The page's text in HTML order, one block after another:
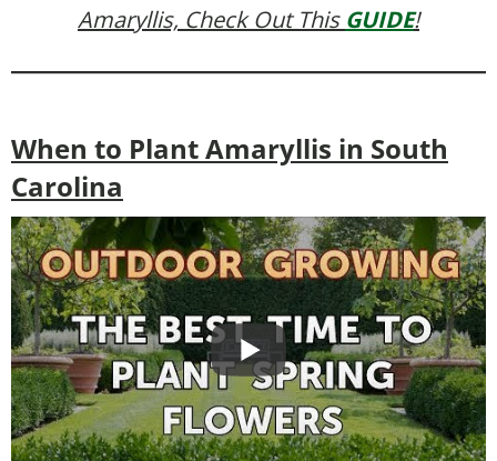
Amaryllis, Check Out This GUIDE!
When to Plant Amaryllis in South
Carolina